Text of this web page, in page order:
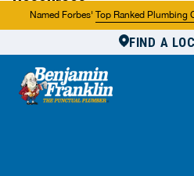
Named Forbes' Top Ranked Plumbing
FIND A
About Us